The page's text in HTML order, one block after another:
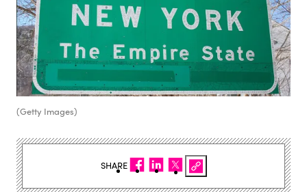
(Getty Images)
SHARE